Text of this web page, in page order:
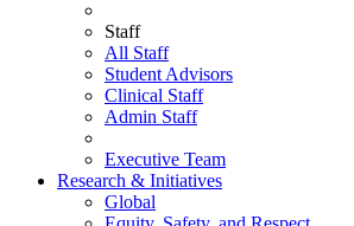
Staff
All Staff
Student Advisors
Clinical Staff
Admin Staff
Executive Team
Research & Initiatives
Global